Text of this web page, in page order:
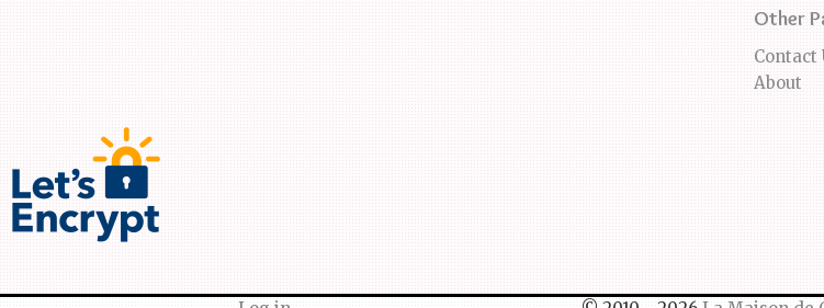
Other
Contact
About